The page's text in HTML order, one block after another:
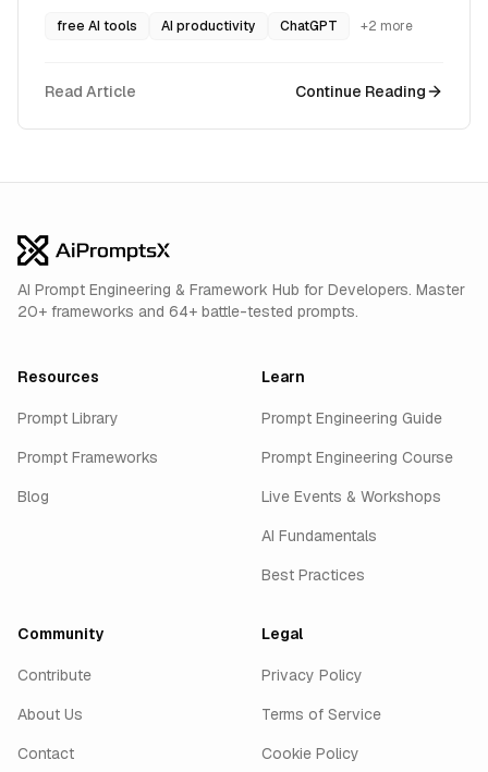
free AI tools AI productivity ChatGPT +2 more
Read Article Continue Reading
AI Prompt Engineering & Framework Hub for Developers. Master
20+ frameworks and 64+ battle-tested prompts.
Resources
Prompt Library
Prompt Frameworks
Blog
Learn
Prompt Engineering Guide
Prompt Engineering Course
Live Events & Workshops
AI Fundamentals
Best Practices
Community
Contribute
About Us
Contact
Legal
Privacy Policy
Terms of Service
Cookie Policy